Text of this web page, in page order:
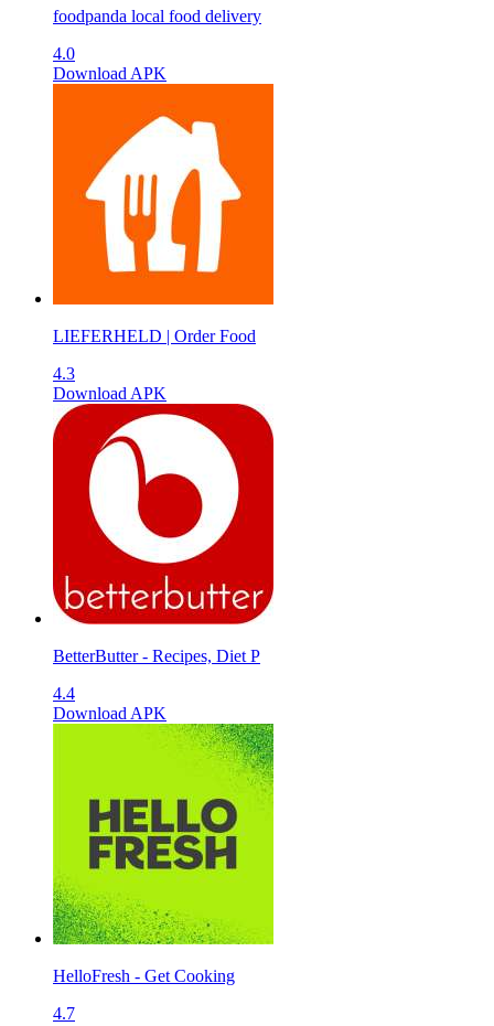
foodpanda local food delivery
4.0
Download APK
LIEFERHELD | Order Food
4.3
Download APK
BetterButter - Recipes, Diet P
4.4
Download APK
HelloFresh - Get Cooking
4.7